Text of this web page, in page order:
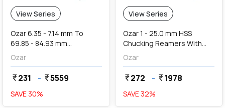
View Series
Ozar 6.35 - 7.14 mm To
69.85 - 84.93 mm
Adjustable Hand Reamers
Ozar
currency_rupee231 - currency_rupee5559
SAVE 30%
View Series
Ozar 1 - 25.0 mm HSS
Chucking Reamers With
Long Length (Straight
Shank & Straight Flute)
Ozar
currency_rupee272 - currency_rupee1978
SAVE 32%